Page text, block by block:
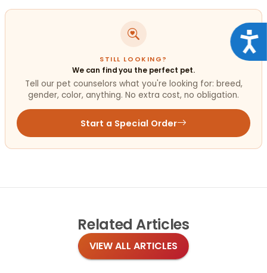
STILL LOOKING?
We can find you the perfect pet.
Tell our pet counselors what you're looking for: breed,
gender, color, anything. No extra cost, no obligation.
Start a Special Order
Related Articles
VIEW ALL ARTICLES